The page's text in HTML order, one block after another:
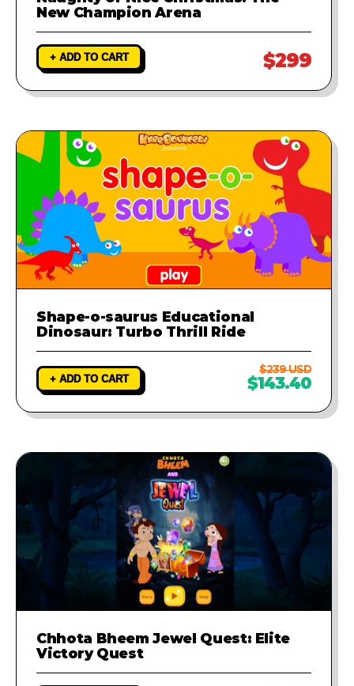
New Champion Arena
+ ADD TO CART $299
Shape-o-saurus Educational
Dinosaur: Turbo Thrill Ride
+ ADD TO CART
$239 USD
$143.40
Chhota Bheem Jewel Quest: Elite
Victory Quest